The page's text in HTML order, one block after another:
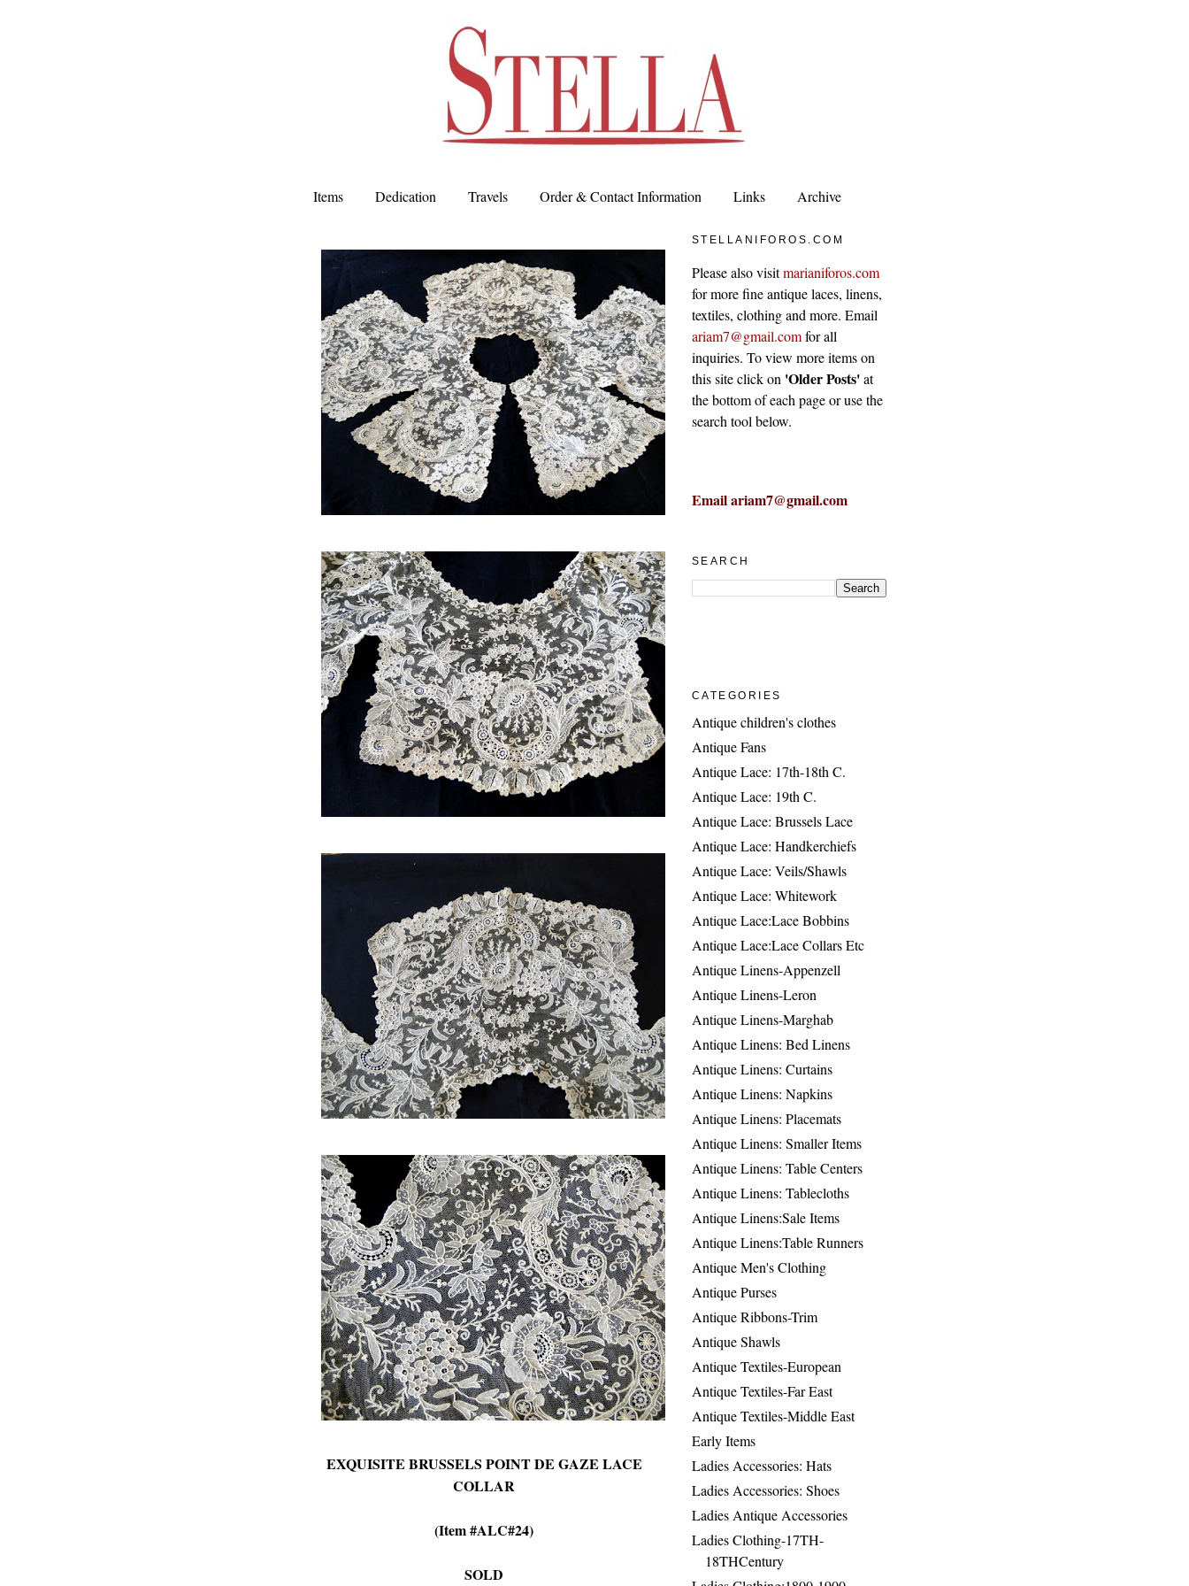
Items Dedication Travels Order & Contact Information Links Archive
EXQUISITE BRUSSELS POINT DE GAZE LACE
COLLAR
(Item #ALC#24)
SOLD
STELLANIFOROS.COM
Please also visitmarianiforos.com
for more fine antique laces, linens,
textiles, clothing and more. Email
ariam7@gmail.comfor all
inquiries. To view more items on
this site click on 'Older Posts'at
the bottom of each page or use the
search tool below.
Email ariam7@gmail.com
SEARCH
CATEGORIES
Antique children's clothes
Antique Fans
Antique Lace: 17th-18th C.
Antique Lace: 19th C.
Antique Lace: Brussels Lace
Antique Lace: Handkerchiefs
Antique Lace: Veils/Shawls
Antique Lace: Whitework
Antique Lace:Lace Bobbins
Antique Lace:Lace Collars Etc
Antique Linens-Appenzell
Antique Linens-Leron
Antique Linens-Marghab
Antique Linens: Bed Linens
Antique Linens: Curtains
Antique Linens: Napkins
Antique Linens: Placemats
Antique Linens: Smaller Items
Antique Linens: Table Centers
Antique Linens: Tablecloths
Antique Linens:Sale Items
Antique Linens:Table Runners
Antique Men's Clothing
Antique Purses
Antique Ribbons-Trim
Antique Shawls
Antique Textiles-European
Antique Textiles-Far East
Antique Textiles-Middle East
Early Items
Ladies Accessories: Hats
Ladies Accessories: Shoes
Ladies Antique Accessories
Ladies Clothing-17TH-
18THCentury